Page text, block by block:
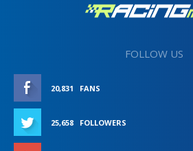
FOLLOW US
20,831 FANS
25,658 FOLLOWERS